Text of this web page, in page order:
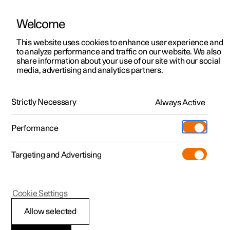
ManualVideo gallerySoftware updates
Polestar 2 - 2025
Through-load hatch in
Welcome
This website uses cookies to enhance user experience and
to analyze performance and traffic on our website. We also
share information about your use of our site with our social
media, advertising and analytics partners.
Strictly Necessary Always Active
Performance
Targeting and Advertising
Allow selected
Cookie Settings